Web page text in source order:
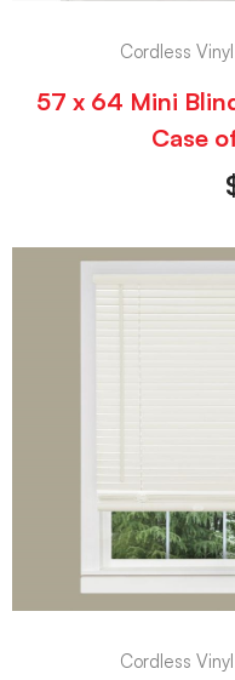
Cordless
57 x 64 Mini
Case
Cordless